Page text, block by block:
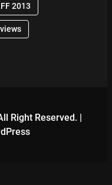
2013
Right Reserved. |